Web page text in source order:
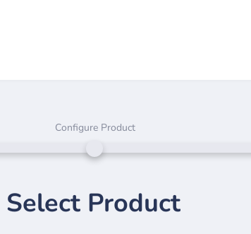
Configure Product
Select Product